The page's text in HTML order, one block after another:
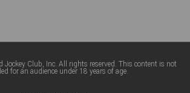
Club, Inc. All rights reserved. This content is not
for an audience under 18 years of age.